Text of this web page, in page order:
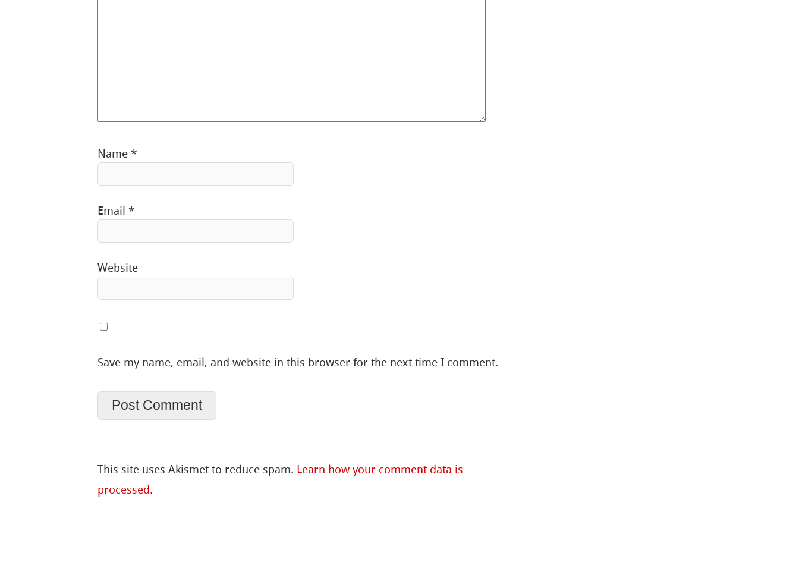
Name *
Email *
Website
Save my name, email, and website in this browser for the next time I comment.
This site uses Akismet to reduce spam. Learn how your comment data is
processed.